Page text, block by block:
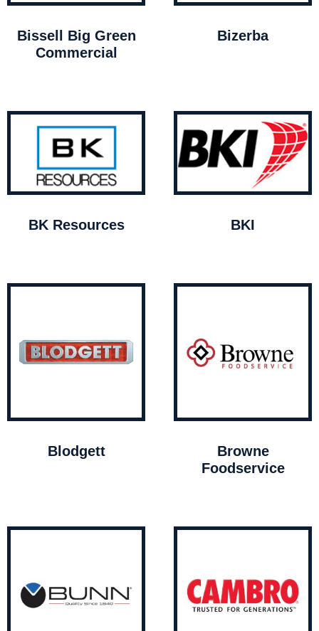
Bissell Big Green
Commercial
Bizerba
BK Resources BKI
Blodgett
Browne
Foodservice